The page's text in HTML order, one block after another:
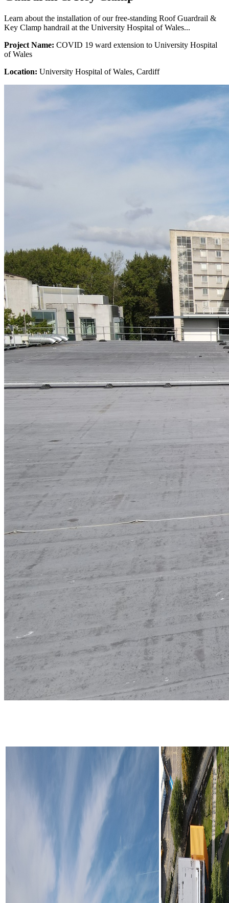
Learn about the installation of our free-standing Roof Guardrail &
Key Clamp handrail at the University Hospital of Wales...
Project Name: COVID 19 ward extension to University Hospital
of Wales
Location: University Hospital of Wales, Cardiff